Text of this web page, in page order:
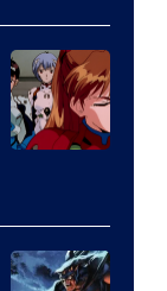
Shueisha
Animation
&
A-
1
of
Studio